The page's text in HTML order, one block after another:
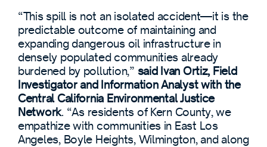
“This spill is not an isolated accident—it is the
predictable outcome of maintaining and
expanding dangerous oil infrastructure in
densely populated communities already
burdened by pollution,” said Ivan Ortiz, Field
Investigator and Information Analyst with the
Central California Environmental Justice
Network. “As residents of Kern County, we
empathize with communities in East Los
Angeles, Boyle Heights, Wilmington, and along